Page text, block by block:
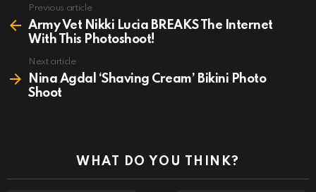
more
Previous article
Army Vet Nikki Lucia BREAKS The Internet
With This Photoshoot!
Next article
Nina Agdal ‘Shaving Cream’ Bikini Photo
Shoot
WHAT DO YOU THINK?